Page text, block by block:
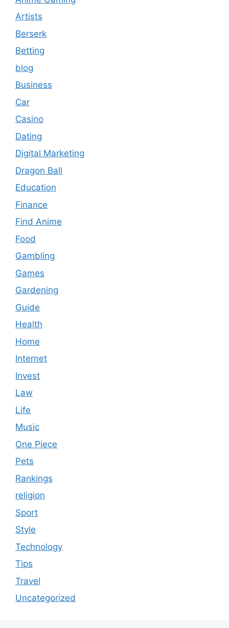
Artists
Berserk
Betting
blog
Business
Car
Casino
Dating
Digital Marketing
Dragon Ball
Education
Finance
Find Anime
Food
Gambling
Games
Gardening
Guide
Health
Home
Internet
Invest
Law
Life
Music
One Piece
Pets
Rankings
religion
Sport
Style
Technology
Tips
Travel
Uncategorized